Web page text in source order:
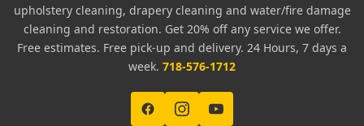
upholstery cleaning, drapery cleaning and water/fire damage
cleaning and restoration. Get 20% off any service we offer.
Free estimates. Free pick-up and delivery. 24 Hours, 7 days a
week. 718-576-1712